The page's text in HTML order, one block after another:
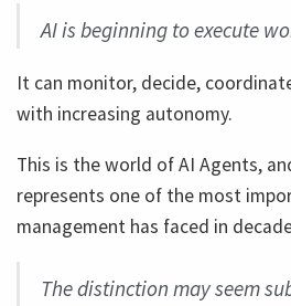
AI is beginning to execute
It can monitor, decide,
with increasing autonomy.
This is the world of AI Agents,
represents one of the most
management has faced in
The distinction may seem